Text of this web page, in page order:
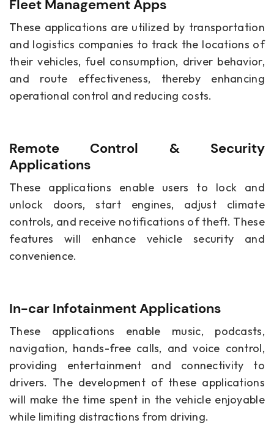
Fleet Management Apps
These applications are utilized by transportation
and logistics companies to track the locations of
their vehicles, fuel consumption, driver behavior,
and route effectiveness, thereby enhancing
operational control and reducing costs.
Remote Control & Security
Applications
These applications enable users to lock and
unlock doors, start engines, adjust climate
controls, and receive notifications of theft. These
features will enhance vehicle security and
convenience.
In-car Infotainment Applications
These applications enable music, podcasts,
navigation, hands-free calls, and voice control,
providing entertainment and connectivity to
drivers. The development of these applications
will make the time spent in the vehicle enjoyable
while limiting distractions from driving.